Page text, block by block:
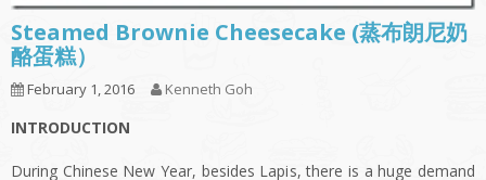
Steamed Brownie Cheesecake (蒸布朗尼奶
酪蛋糕）
February 1, 2016 Kenneth Goh
INTRODUCTION
During Chinese New Year, besides Lapis, there is a huge demand